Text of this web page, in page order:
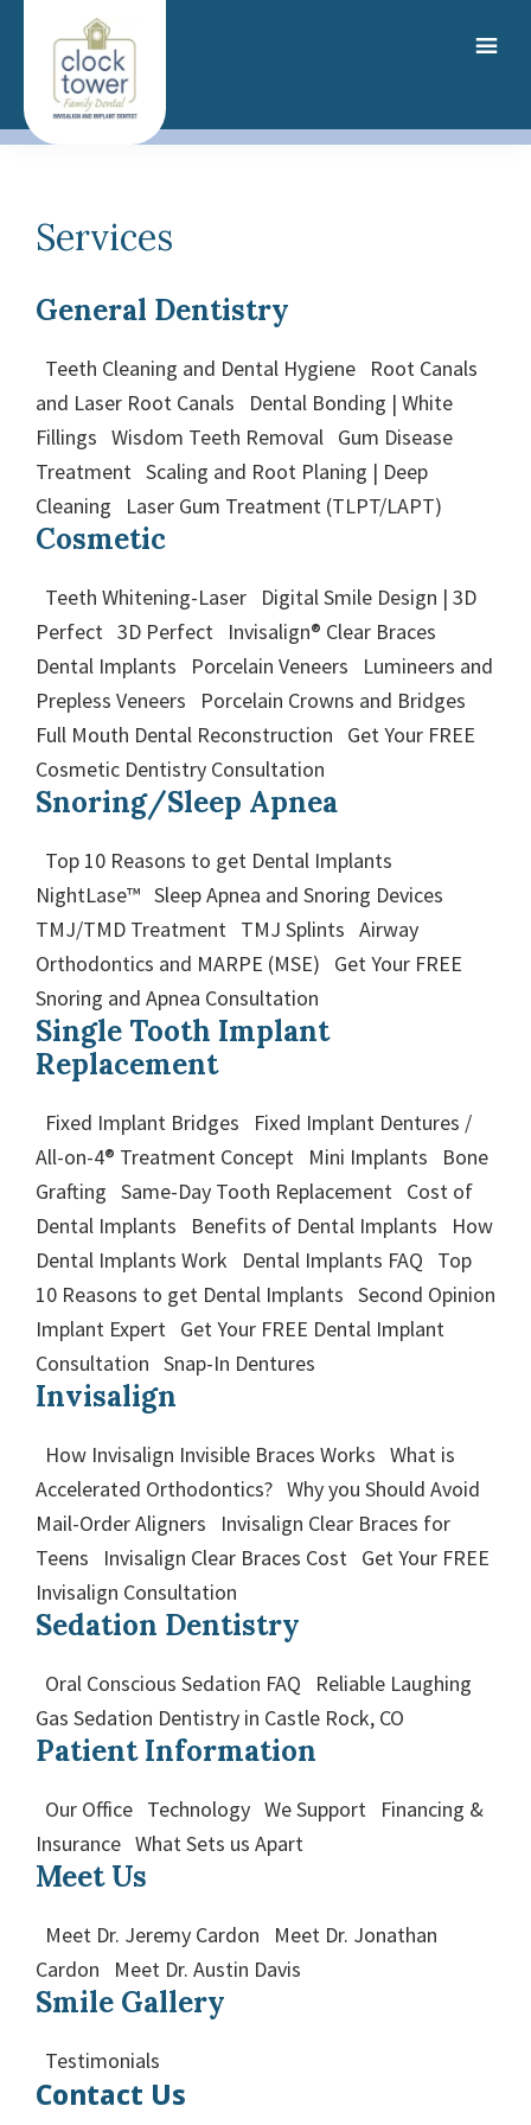
content
Services
General Dentistry
Teeth Cleaning and Dental Hygiene Root Canals
and Laser Root Canals Dental Bonding | White
Fillings Wisdom Teeth Removal Gum Disease
Treatment Scaling and Root Planing | Deep
Cleaning Laser Gum Treatment (TLPT/LAPT)
Cosmetic
Teeth Whitening-Laser Digital Smile Design | 3D
Perfect 3D Perfect Invisalign® Clear Braces
Dental Implants Porcelain Veneers Lumineers and
Prepless Veneers Porcelain Crowns and Bridges
Full Mouth Dental Reconstruction Get Your FREE
Cosmetic Dentistry Consultation
Snoring/Sleep Apnea
Top 10 Reasons to get Dental Implants
NightLase™ Sleep Apnea and Snoring Devices
TMJ/TMD Treatment TMJ Splints Airway
Orthodontics and MARPE (MSE) Get Your FREE
Snoring and Apnea Consultation
Single Tooth Implant
Replacement
Fixed Implant Bridges Fixed Implant Dentures /
All-on-4® Treatment Concept Mini Implants Bone
Grafting Same-Day Tooth Replacement Cost of
Dental Implants Benefits of Dental Implants How
Dental Implants Work Dental Implants FAQ Top
10 Reasons to get Dental Implants Second Opinion
Implant Expert Get Your FREE Dental Implant
Consultation Snap-In Dentures
Invisalign
How Invisalign Invisible Braces Works What is
Accelerated Orthodontics? Why you Should Avoid
Mail-Order Aligners Invisalign Clear Braces for
Teens Invisalign Clear Braces Cost Get Your FREE
Invisalign Consultation
Sedation Dentistry
Oral Conscious Sedation FAQ Reliable Laughing
Gas Sedation Dentistry in Castle Rock, CO
Patient Information
Our Office Technology We Support Financing &
Insurance What Sets us Apart
Meet Us
Meet Dr. Jeremy Cardon Meet Dr. Jonathan
Cardon Meet Dr. Austin Davis
Smile Gallery
Testimonials
Contact Us